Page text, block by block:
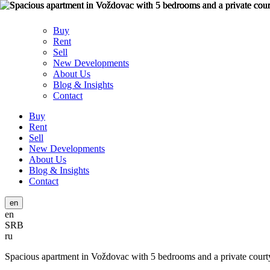
Buy
Rent
Sell
New Developments
About Us
Blog & Insights
Contact
Buy
Rent
Sell
New Developments
About Us
Blog & Insights
Contact
en
en
SRB
ru
Spacious apartment in Voždovac with 5 bedrooms and a private